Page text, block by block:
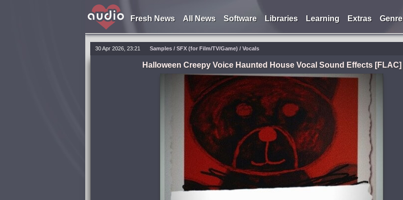
Fresh News All News Software Libraries Learning Extras Genre
30 Apr 2026, 23:21 Samples / SFX (for Film/TV/Game) / Vocals
Halloween Creepy Voice Haunted House Vocal Sound Effects [FLAC]